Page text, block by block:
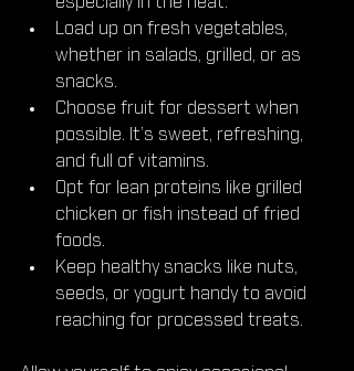
Load up on fresh vegetables,
whether in salads, grilled, or as
snacks.
Choose fruit for dessert when
possible. It’s sweet, refreshing,
and full of vitamins.
Opt for lean proteins like grilled
chicken or fish instead of fried
foods.
Keep healthy snacks like nuts,
seeds, or yogurt handy to avoid
reaching for processed treats.